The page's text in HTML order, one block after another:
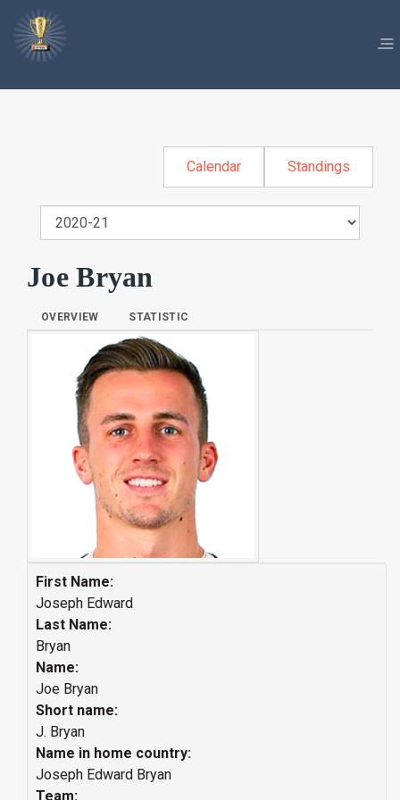
Calendar Standings
Joe Bryan
OVERVIEW STATISTIC
First Name:
Joseph Edward
Last Name:
Bryan
Name:
Joe Bryan
Short name:
J. Bryan
Name in home country:
Joseph Edward Bryan
Team: